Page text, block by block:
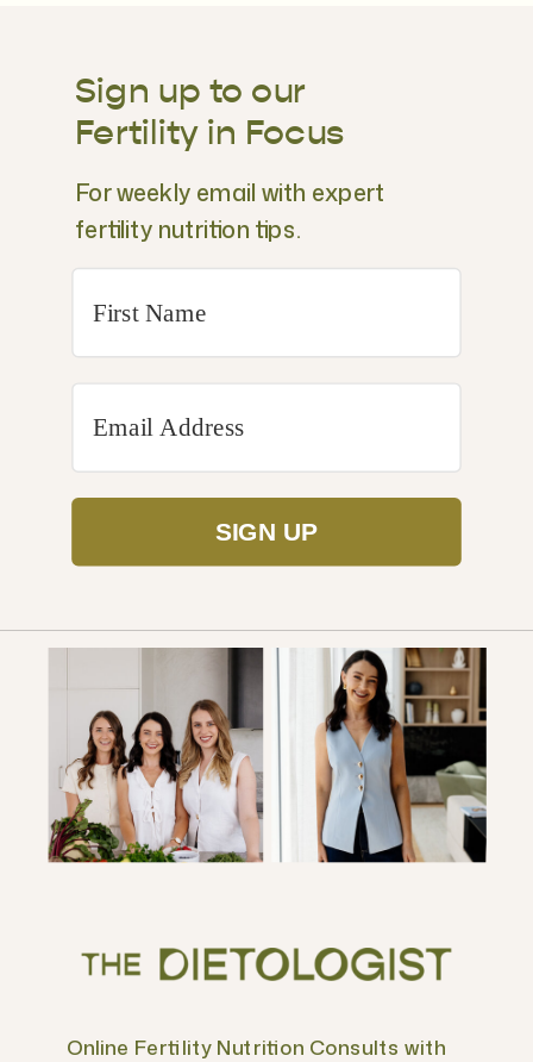
SIGN UP
Sign up to our
Fertility in Focus
For weekly email with expert
fertility nutrition tips.
Online Fertility Nutrition Consults with